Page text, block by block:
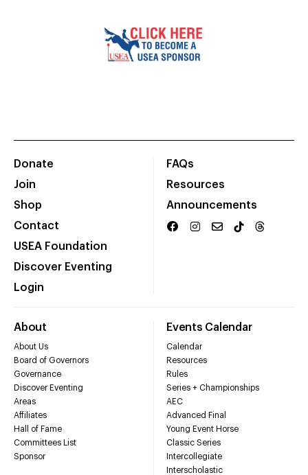
Donate
Join
Shop
Contact
USEA Foundation
Discover Eventing
Login
FAQs
Resources
Announcements
About
About Us
Board of Governors
Governance
Discover Eventing
Areas
Affiliates
Hall of Fame
Committees List
Sponsor
Events Calendar
Calendar
Resources
Rules
Series + Championships
AEC
Advanced Final
Young Event Horse
Classic Series
Intercollegiate
Interscholastic